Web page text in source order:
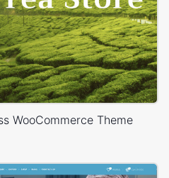
WooCommerce Theme